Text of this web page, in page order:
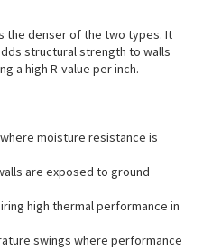
the denser of the two types. It
structural strength to walls
a high R-value per inch.
moisture resistance is
are exposed to ground
high thermal performance in
swings where performance